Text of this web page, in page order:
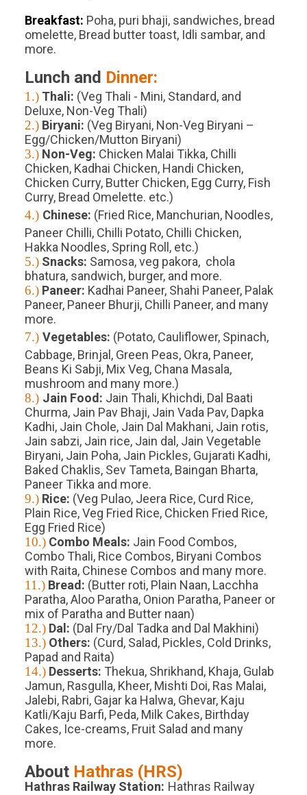
Breakfast: Poha, puri bhaji, sandwiches, bread
omelette, Bread butter toast, Idli sambar, and
more.
Lunch and Dinner:
1.)Thali: (Veg Thali - Mini, Standard, and
Deluxe, Non-Veg Thali)
2.)Biryani: (Veg Biryani, Non-Veg Biryani –
Egg/Chicken/Mutton Biryani)
3.)Non-Veg: Chicken Malai Tikka, Chilli
Chicken, Kadhai Chicken, Handi Chicken,
Chicken Curry, Butter Chicken, Egg Curry, Fish
Curry, Bread Omelette. etc.)
4.) Chinese: (Fried Rice, Manchurian, Noodles,
Paneer Chilli, Chilli Potato, Chilli Chicken,
Hakka Noodles, Spring Roll, etc.)
5.)Snacks: Samosa, veg pakora, chola
bhatura, sandwich, burger, and more.
6.)Paneer: Kadhai Paneer, Shahi Paneer, Palak
Paneer, Paneer Bhurji, Chilli Paneer, and many
more.
7.) Vegetables: (Potato, Cauliflower, Spinach,
Cabbage, Brinjal, Green Peas, Okra, Paneer,
Beans Ki Sabji, Mix Veg, Chana Masala,
mushroom and many more.)
8.) Jain Food: Jain Thali, Khichdi, Dal Baati
Churma, Jain Pav Bhaji, Jain Vada Pav, Dapka
Kadhi, Jain Chole, Jain Dal Makhani, Jain rotis,
Jain sabzi, Jain rice, Jain dal, Jain Vegetable
Biryani, Jain Poha, Jain Pickles, Gujarati Kadhi,
Baked Chaklis, Sev Tameta, Baingan Bharta,
Paneer Tikka and more.
9.)Rice: (Veg Pulao, Jeera Rice, Curd Rice,
Plain Rice, Veg Fried Rice, Chicken Fried Rice,
Egg Fried Rice)
10.)Combo Meals: Jain Food Combos,
Combo Thali, Rice Combos, Biryani Combos
with Raita, Chinese Combos and many more.
11.)Bread: (Butter roti, Plain Naan, Lacchha
Paratha, Aloo Paratha, Onion Paratha, Paneer or
mix of Paratha and Butter naan)
12.)Dal: (Dal Fry/Dal Tadka and Dal Makhini)
13.)Others: (Curd, Salad, Pickles, Cold Drinks,
Papad and Raita)
14.)Desserts: Thekua, Shrikhand, Khaja, Gulab
Jamun, Rasgulla, Kheer, Mishti Doi, Ras Malai,
Jalebi, Rabri, Gajar ka Halwa, Ghevar, Kaju
Katli/Kaju Barfi, Peda, Milk Cakes, Birthday
Cakes, Ice-creams, Fruit Salad and many
more.
About Hathras (HRS)
HathrasRailway Station: Hathras Railway